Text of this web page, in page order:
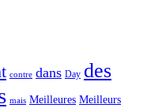
contre dans Day des
mais Meilleures Meilleurs